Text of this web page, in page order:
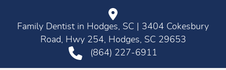
(864) 227-6911
Family Dentist in Hodges, SC | 3404 Cokesbury
Road, Hwy 254, Hodges, SC 29653